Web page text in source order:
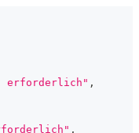
erforderlich" ,
,